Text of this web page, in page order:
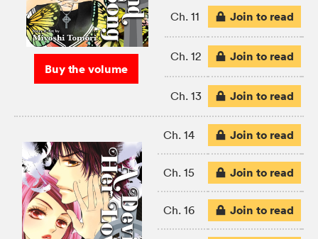
Buy the volume
Ch. 11 Join to read
Ch. 12 Join to read
Ch. 13 Join to read
Ch. 14 Join to read
Ch. 15 Join to read
Ch. 16 Join to read